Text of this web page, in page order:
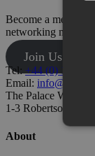
Become a member
networking
Join Us
Tel:+44 (0) 1424
Email:
The Palace
1-3 Robertson St,
About